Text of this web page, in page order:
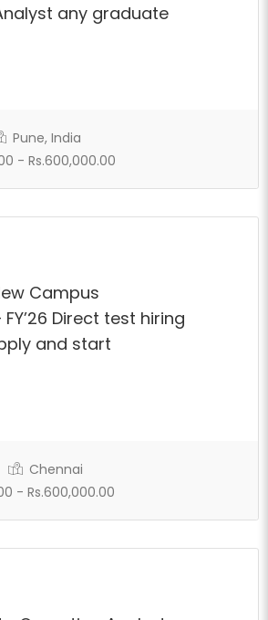
any graduate
Pune, India
- Rs.600,000.00
Campus
Direct test hiring
and start
Chennai
- Rs.600,000.00